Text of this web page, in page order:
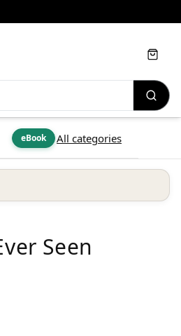
eBook All categories
Cart
Seen